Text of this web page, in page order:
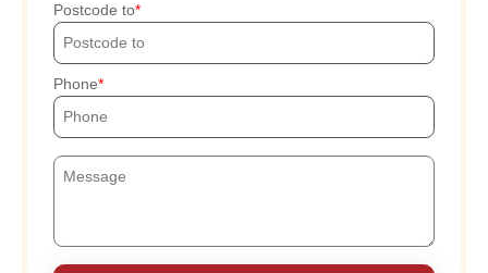
Postcode to
Phone